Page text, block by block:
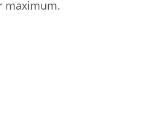
maximum.